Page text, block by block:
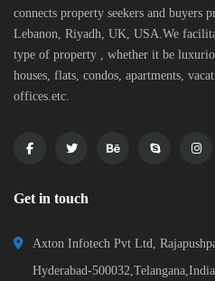
connects property seekers and buyers
Lebanon, Riyadh, UK, USA.We
type of property , whether it be
houses, flats, condos, apartments,
offices.etc.
Get in touch
Axton Infotech Pvt Ltd,
Hyderabad-500032,Telangana,India